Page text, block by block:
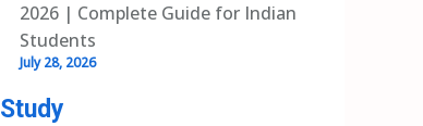
2026 | Complete Guide for Indian
Students
July 28, 2026
Study